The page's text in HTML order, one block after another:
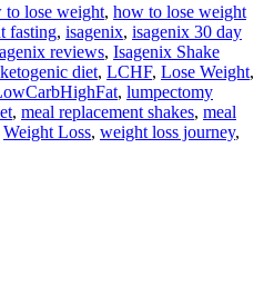
to lose weight, how to lose weight
fasting, isagenix, isagenix 30 day
reviews, Isagenix Shake
ketogenic diet, LCHF, Lose Weight,
, lumpectomy
, meal replacement shakes, meal
Weight Loss, weight loss journey,